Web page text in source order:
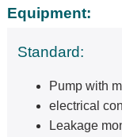
Equipment:
Standard:
Pump with
electrical
Leakage